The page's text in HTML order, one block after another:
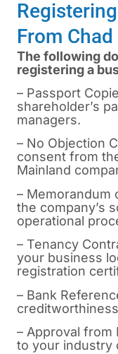
From Chad
The following
registering a
– Passport
shareholder’s
managers.
– No Objection
consent from
Mainland
– Memorandum
the company’s
operational
– Tenancy
your business
registration
– Bank
– Approval from
to your industry